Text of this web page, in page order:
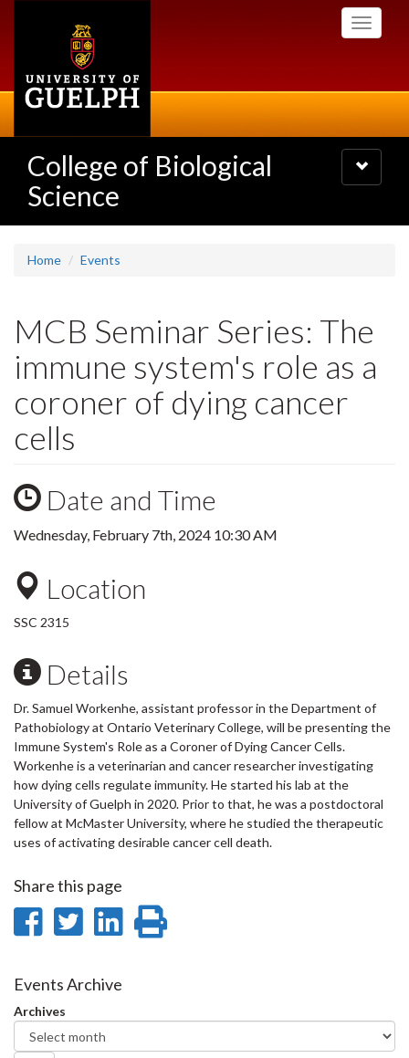
Toggle
College of Biological
Science
Toggle
navigation
Home Events
MCB Seminar Series: The
immune system's role as a
coroner of dying cancer
cells
Date and Time
Wednesday, February 7th, 2024 10:30 AM
Location
SSC 2315
Details
Dr. Samuel Workenhe, assistant professor in the Department of
Pathobiology at Ontario Veterinary College, will be presenting the
Immune System's Role as a Coroner of Dying Cancer Cells.
Workenhe is a veterinarian and cancer researcher investigating
how dying cells regulate immunity. He started his lab at the
University of Guelph in 2020. Prior to that, he was a postdoctoral
fellow at McMaster University, where he studied the therapeutic
uses of activating desirable cancer cell death.
Share this page
Share
Facebook
Share
Twitter
Share
Events Archive
Archives